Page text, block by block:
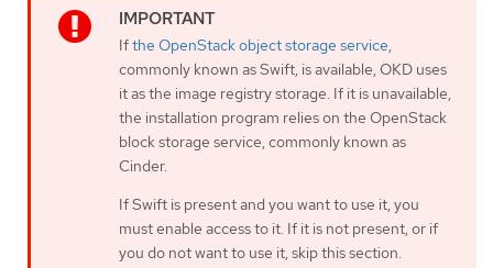
Ifthe OpenStack object storage service,
commonly known as Swift, is available, OKD uses
it as the image registry storage. If it is unavailable,
the installation program relies on the OpenStack
block storage service, commonly known as
Cinder.
If Swift is present and you want to use it, you
must enable access to it. If it is not present, or if
you do not want to use it, skip this section.